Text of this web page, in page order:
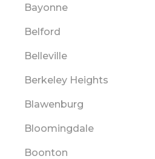
Bayonne
Belford
Belleville
Berkeley Heights
Blawenburg
Bloomingdale
Boonton